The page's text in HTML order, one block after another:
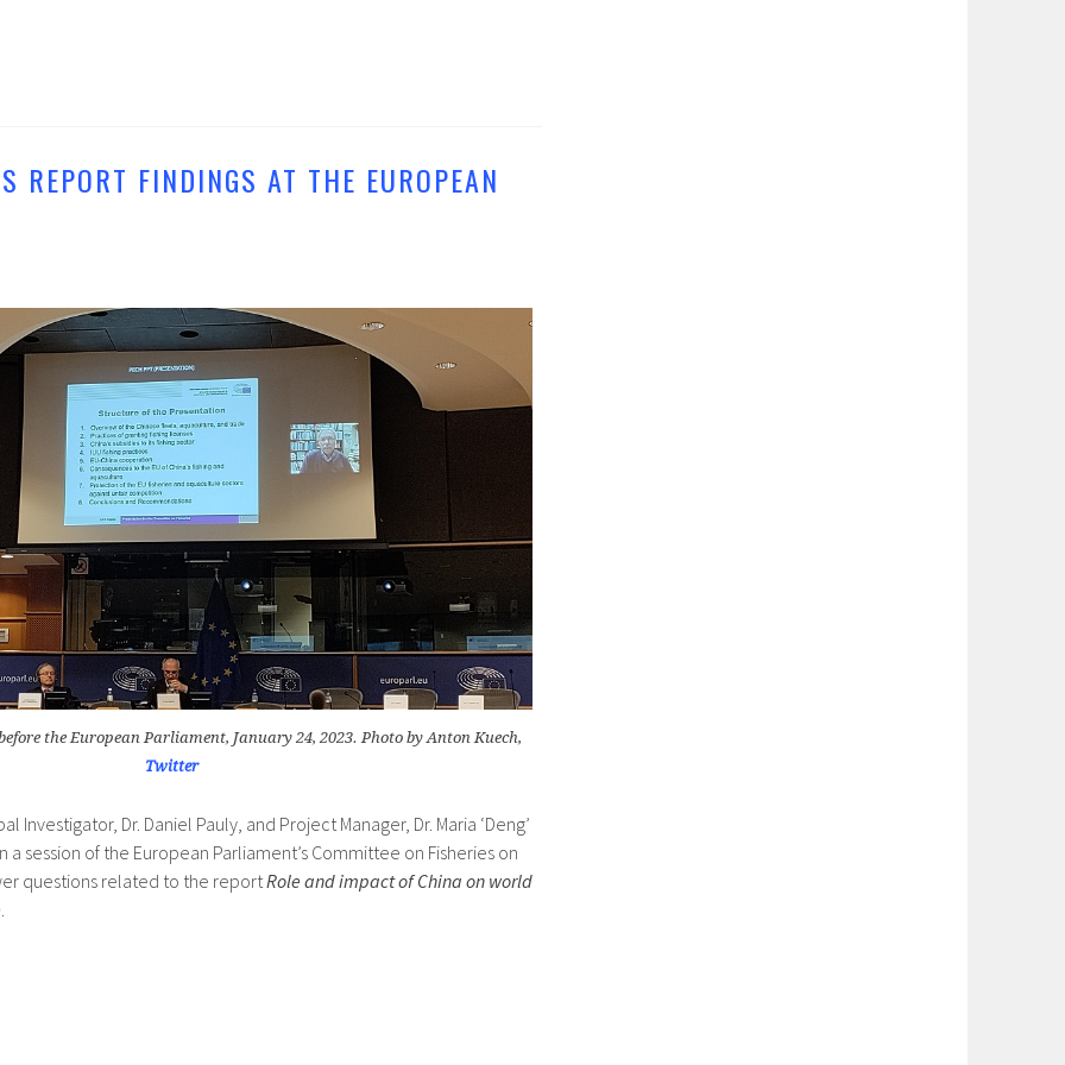
REPORT FINDINGS AT THE EUROPEAN
the European Parliament, January 24, 2023. Photo by Anton Kuech,
Twitter
Investigator, Dr. Daniel Pauly, and Project Manager, Dr. Maria ‘Deng’
session of the European Parliament’s Committee on Fisheries on
questions related to the reportRole and impact of China on world